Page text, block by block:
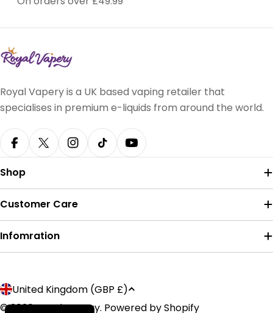
Royal Vapery is a UK based vaping retailer that
specialises in premium e-liquids from around the world.
FacebookX (Twitter)Instagram
TikTokYouTube
Shop
Customer Care
Infomration
methods
© 2026Royal Vapery. Powered by Shopify
C
o
United Kingdom (GBP £)